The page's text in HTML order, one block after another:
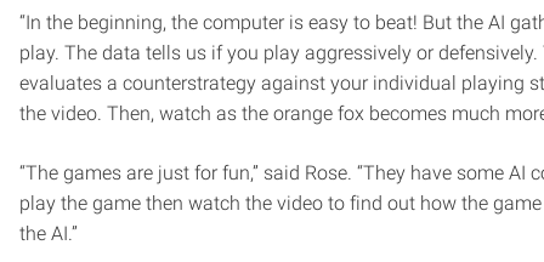
“In the beginning, the computer is easy to beat! But the AI
play. The data tells us if you play aggressively or defensively.
evaluates a counterstrategy against your individual playing
the video. Then, watch as the orange fox becomes much
“The games are just for fun,” said Rose. “They have some AI
play the game then watch the video to find out how the
the AI.”